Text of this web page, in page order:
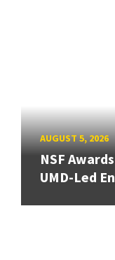
AUGUST 5, 2026
NSF
UMD-Led